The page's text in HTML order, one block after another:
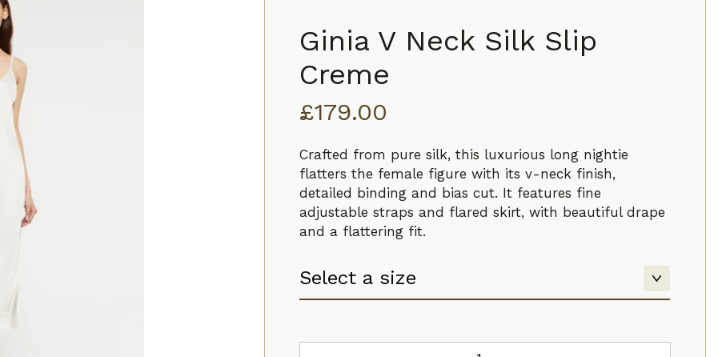
Ginia V Neck Silk Slip
Creme
£179.00
Crafted from pure silk, this luxurious long nightie
flatters the female figure with its v-neck finish,
detailed binding and bias cut. It features fine
adjustable straps and flared skirt, with beautiful drape
and a flattering fit.